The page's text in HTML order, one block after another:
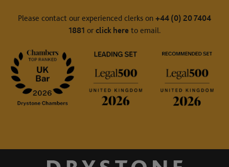
Please contact our experienced clerks on +44 (0) 20 7404
1881 or click hereto email.